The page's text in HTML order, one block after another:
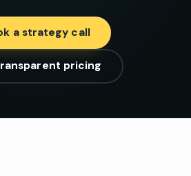
a strategy call
pricing